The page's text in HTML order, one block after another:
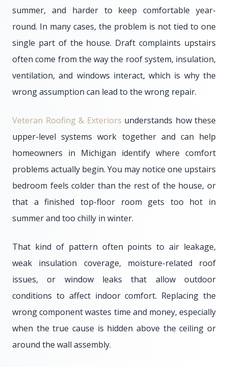
summer, and harder to keep comfortable year-
round. In many cases, the problem is not tied to one
single part of the house. Draft complaints upstairs
often come from the way the roof system, insulation,
ventilation, and windows interact, which is why the
wrong assumption can lead to the wrong repair.
Veteran Roofing & Exteriors understands how these
upper-level systems work together and can help
homeowners in Michigan identify where comfort
problems actually begin. You may notice one upstairs
bedroom feels colder than the rest of the house, or
that a finished top-floor room gets too hot in
summer and too chilly in winter.
That kind of pattern often points to air leakage,
weak insulation coverage, moisture-related roof
issues, or window leaks that allow outdoor
conditions to affect indoor comfort. Replacing the
wrong component wastes time and money, especially
when the true cause is hidden above the ceiling or
around the wall assembly.